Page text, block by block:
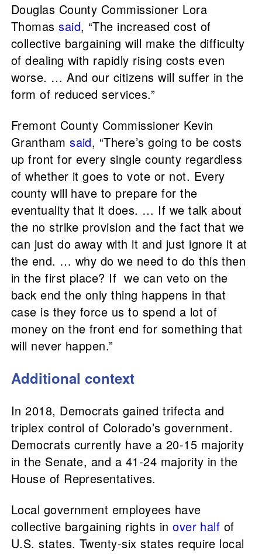
Douglas County Commissioner Lora
Thomassaid, “The increased cost of
collective bargaining will make the difficulty
of dealing with rapidly rising costs even
worse. … And our citizens will suffer in the
form of reduced services.”
Fremont County Commissioner Kevin
Granthamsaid, “There’s going to be costs
up front for every single county regardless
of whether it goes to vote or not. Every
county will have to prepare for the
eventuality that it does. … If we talk about
the no strike provision and the fact that we
can just do away with it and just ignore it at
the end. … why do we need to do this then
in the first place? If we can veto on the
back end the only thing happens in that
case is they force us to spend a lot of
money on the front end for something that
will never happen.”
Additional context
In 2018, Democrats gained trifecta and
triplex control of Colorado’s government.
Democrats currently have a 20-15 majority
in the Senate, and a 41-24 majority in the
House of Representatives.
Local government employees have
collective bargaining rights inover half of
U.S. states. Twenty-six states require local